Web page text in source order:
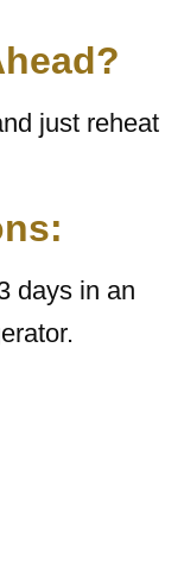
just reheat
days in an